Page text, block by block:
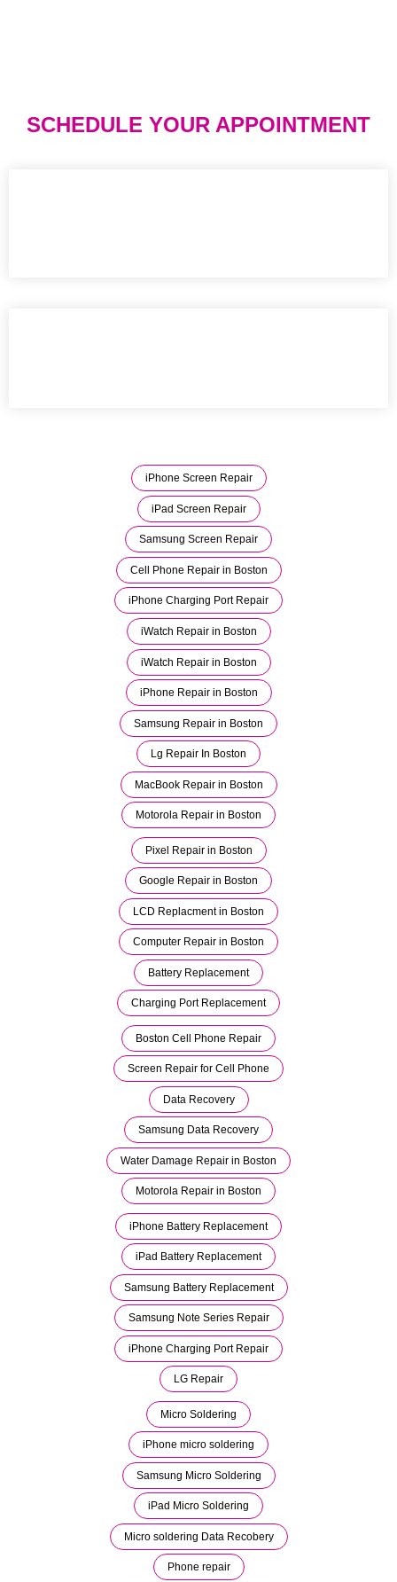
SCHEDULE YOUR APPOINTMENT
iPhone Screen Repair
iPad Screen Repair
Samsung Screen Repair
Cell Phone Repair in Boston
iPhone Charging Port Repair
iWatch Repair in Boston
iWatch Repair in Boston
iPhone Repair in Boston
Samsung Repair in Boston
Lg Repair In Boston
MacBook Repair in Boston
Motorola Repair in Boston
Pixel Repair in Boston
Google Repair in Boston
LCD Replacment in Boston
Computer Repair in Boston
Battery Replacement
Charging Port Replacement
Boston Cell Phone Repair
Screen Repair for Cell Phone
Data Recovery
Samsung Data Recovery
Water Damage Repair in Boston
Motorola Repair in Boston
iPhone Battery Replacement
iPad Battery Replacement
Samsung Battery Replacement
Samsung Note Series Repair
iPhone Charging Port Repair
LG Repair
Micro Soldering
iPhone micro soldering
Samsung Micro Soldering
iPad Micro Soldering
Micro soldering Data Recobery
Phone repair